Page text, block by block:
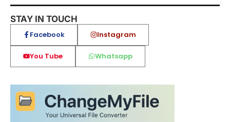
STAY IN TOUCH
Facebook Instagram
You Tube Whatsapp